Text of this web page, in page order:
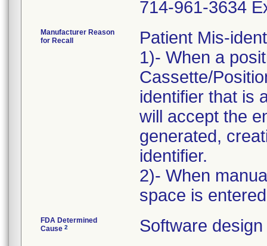
714-961-3634
Manufacturer Reason
for Recall
Patient Mis-
1)- When a
Cassette/
identifier that is
will accept the
generated,
identifier.
2)- When
space is
FDA Determined
Cause 2 Software design